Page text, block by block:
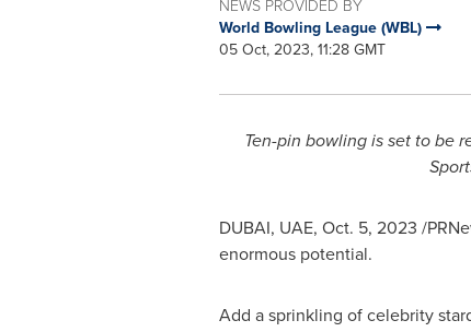
NEWS PROVIDED BY
World Bowling League (WBL)
05 Oct, 2023, 11:28 GMT
Ten-pin bowling is set to be
DUBAI, UAE, Oct. 5, 2023 /
enormous potential.
Add a sprinkling of celebrity